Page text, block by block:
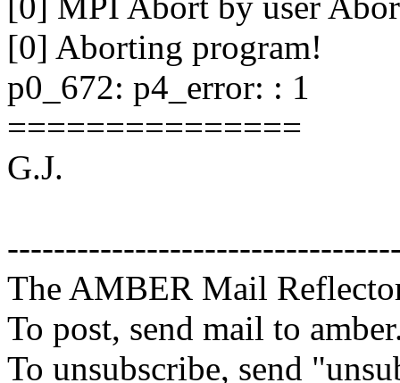
[0] Aborting program!
p0_672: p4_error: : 1
===============
G.J.
The AMBER Mail
To post, send mail to
To unsubscribe, send